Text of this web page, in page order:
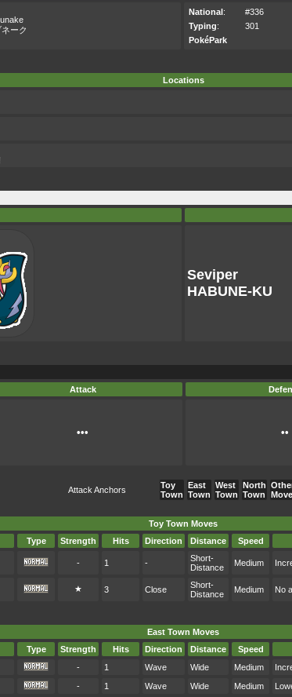
ーク
National:
#336
Typing:
301
PokéPark
Locations
Seviper
HABUNE-KU
Attack
••• ••
Attack Anchors
Toy
Town
East
Town
West
Town
North
Town
Toy Town Moves
Type Strength Hits Direction Distance Speed
- 1 -
Short-
Distance
Medium
★ 3 Close
Short-
Distance
Medium No
East Town Moves
Type Strength Hits Direction Distance Speed
- 1 Wave Wide Medium
- 1 Wave Wide Medium